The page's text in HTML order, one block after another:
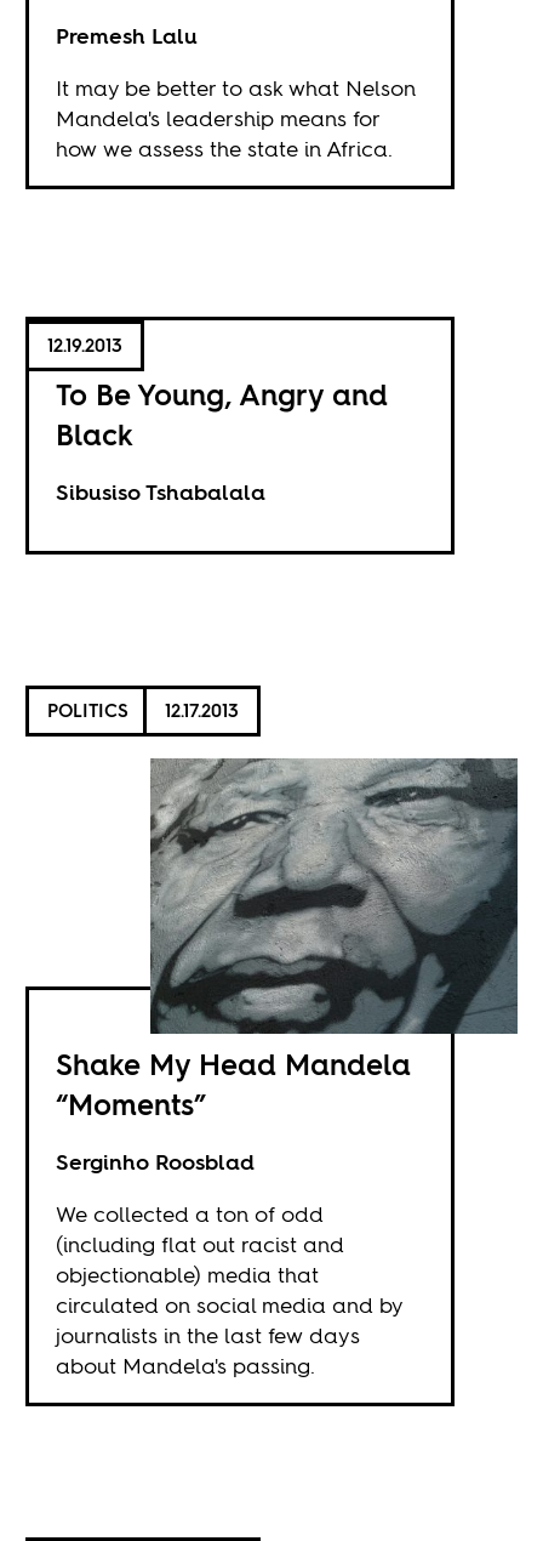
Premesh Lalu
It may be better to ask what Nelson
Mandela's leadership means for
how we assess the state in Africa.
12.19.2013
To Be Young, Angry and
Black
Sibusiso Tshabalala
POLITICS 12.17.2013
Shake My Head Mandela
“Moments”
Serginho Roosblad
We collected a ton of odd
(including flat out racist and
objectionable) media that
circulated on social media and by
journalists in the last few days
about Mandela's passing.